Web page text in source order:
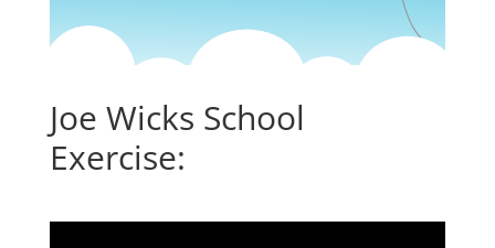
Joe Wicks School
Exercise: